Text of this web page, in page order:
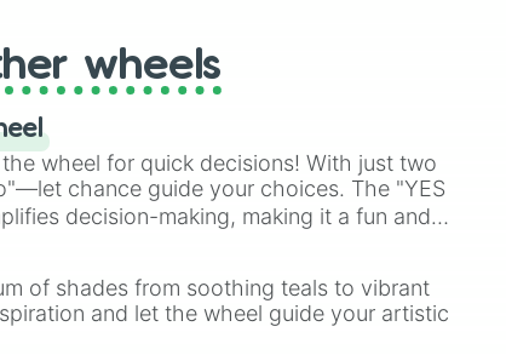
(Kratos,Doom Slayer
multiverse.
wheels
the wheel for quick decisions! With just two
chance guide your choices. The "YES
decision-making, making it a fun and
of shades from soothing teals to vibrant
and let the wheel guide your artistic